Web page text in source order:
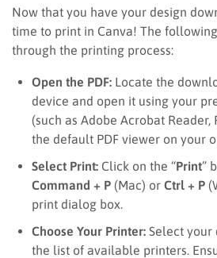
Now that you have your design
time to print in Canva! The
through the printing process:
Open the PDF: Locate the
device and open it using your
(such as Adobe Acrobat
the default PDF viewer on your
Select Print: Click on the “Print”
Command + P (Mac) or Ctrl + P
print dialog box.
Choose Your Printer: Select your
the list of available printers.